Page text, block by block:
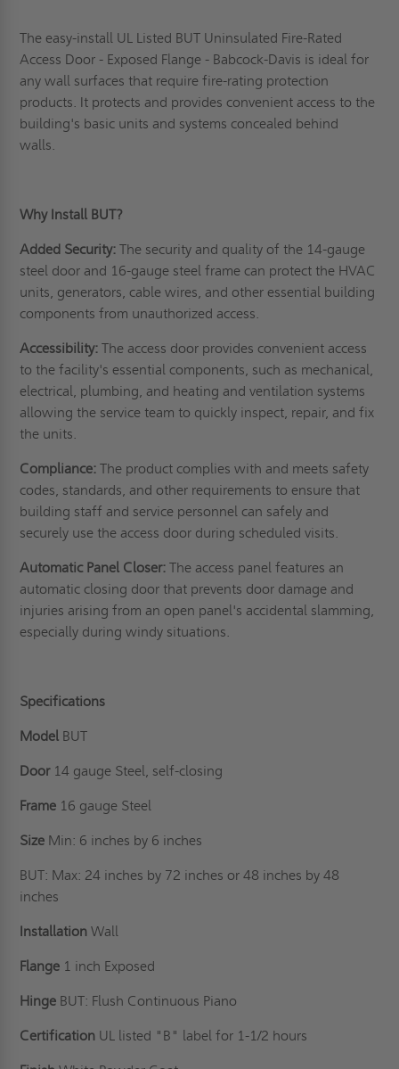
The easy-install UL Listed BUT Uninsulated Fire-Rated
Access Door - Exposed Flange - Babcock-Davis is ideal for
any wall surfaces that require fire-rating protection
products. It protects and provides convenient access to the
building's basic units and systems concealed behind
walls.
Why Install BUT?
Added Security:The security and quality of the 14-gauge
steel door and 16-gauge steel frame can protect the HVAC
units, generators, cable wires, and other essential building
components from unauthorized access.
Accessibility:The access door provides convenient access
to the facility's essential components, such as mechanical,
electrical, plumbing, and heating and ventilation systems
allowing the service team to quickly inspect, repair, and fix
the units.
Compliance: The product complies with and meets safety
codes, standards, and other requirements to ensure that
building staff and service personnel can safely and
securely use the access door during scheduled visits.
Automatic Panel Closer: The access panel features an
automatic closing door that prevents door damage and
injuries arising from an open panel's accidental slamming,
especially during windy situations.
Specifications
Model BUT
Door 14 gauge Steel, self-closing
Frame 16 gauge Steel
Size Min: 6 inches by 6 inches
BUT: Max: 24 inches by 72 inches or 48 inches by 48
inches
Installation Wall
Flange 1 inch Exposed
Hinge BUT: Flush Continuous Piano
Certification UL listed "B" label for 1-1/2 hours